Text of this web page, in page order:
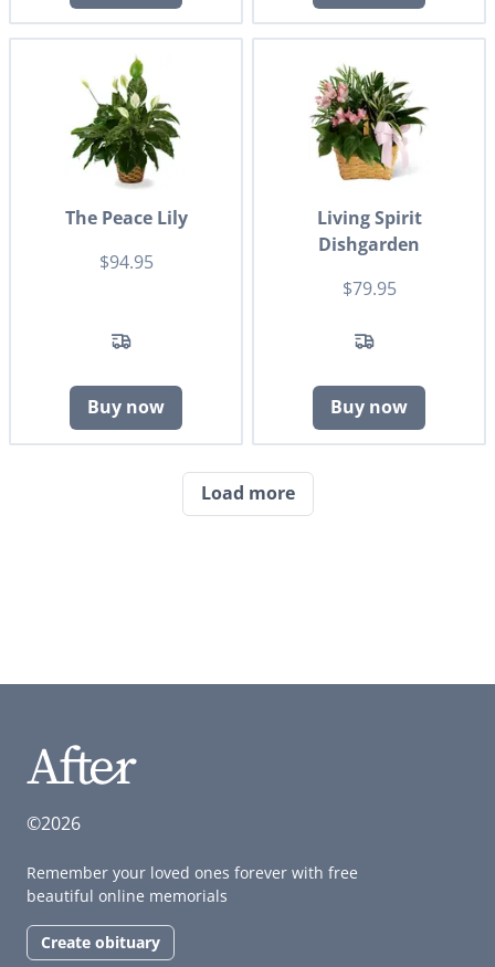
The Peace Lily
$94.95
Buy now
Living Spirit
Dishgarden
$79.95
Buy now
Load more
©2026
Remember your loved ones forever with free
beautiful online memorials
Create obituary